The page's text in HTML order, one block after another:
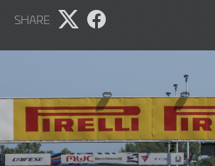
SHARE
Share
on
Share
on